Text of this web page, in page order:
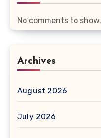
No comments to show.
Archives
August 2026
July 2026